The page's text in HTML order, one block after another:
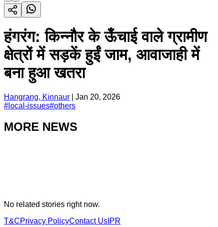
हंगरंग: किन्नौर के ऊँचाई वाले ग्रामीण
क्षेत्रों में सड़कें हुईं जाम, आवाजाही में
बना हुआ खतरा
Hangrang, Kinnaur
Jan 20, 2026
# local-issues#others
MORE NEWS
No related stories right now.
T&CPrivacy PolicyContact Us IPR